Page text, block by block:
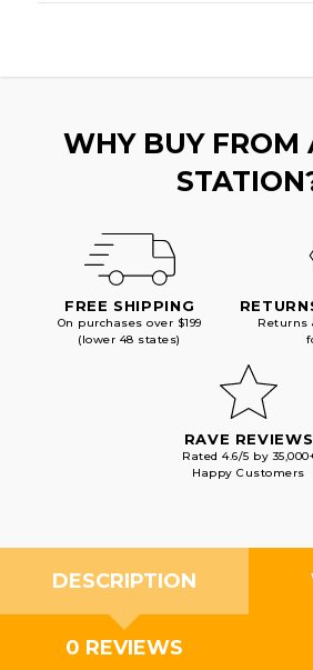
WHY BUY FROM
FREE SHIPPING
On purchases over $199
(lower 48 states)
Returns
RAVE REVIEWS
Rated 4.6/5 by
Happy Customers
DESCRIPTION
0 REVIEWS